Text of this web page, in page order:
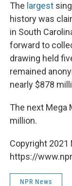
The largest
history was
in South
forward to
drawing held
remained
nearly $878
The next Mega
million.
Copyright 2021
https://
NPR News